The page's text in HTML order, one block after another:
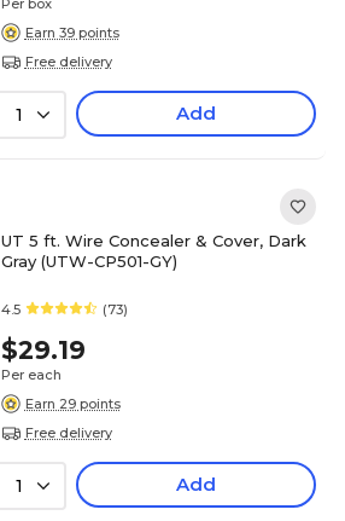
Per box
Earn 39 points
Free delivery
1 Add
UT 5 ft. Wire Concealer & Cover, Dark
Gray (UTW-CP501-GY)
4.5 (73)
$29.19
Per each
Earn 29 points
Free delivery
1 Add